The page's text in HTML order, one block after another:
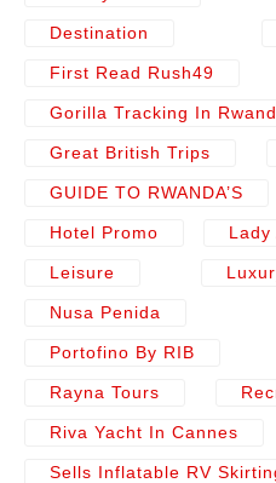
Destination
First Read Rush49
Gorilla Tracking In
Great British Trips
GUIDE TO RWANDA’S
Hotel Promo Lady
Leisure
Nusa Penida
Portofino By RIB
Rayna Tours
Riva Yacht In Cannes
Sells Inflatable RV